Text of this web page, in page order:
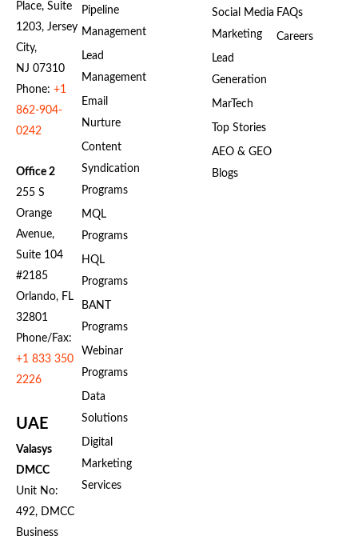
Place, Suite
1203, Jersey
City,
NJ 07310
Phone: +1
862-904-
0242
Office 2
255 S
Orange
Avenue,
Suite 104
#2185
Orlando, FL
32801
Phone/Fax:
+1 833 350
2226
UAE
Valasys
DMCC
Unit No:
492, DMCC
Business
Pipeline
Management
Lead
Management
Email
Nurture
Content
Syndication
Programs
MQL
Programs
HQL
Programs
BANT
Programs
Webinar
Programs
Data
Solutions
Digital
Marketing
Services
Social Media
Marketing
Lead
Generation
MarTech
Top Stories
AEO & GEO
Blogs
FAQs
Careers